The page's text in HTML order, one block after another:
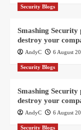
Security Blogs
Smashing
destroy your
AndyC 6 August
Security Blogs
Smashing
destroy your
AndyC 6 August
Security Blogs